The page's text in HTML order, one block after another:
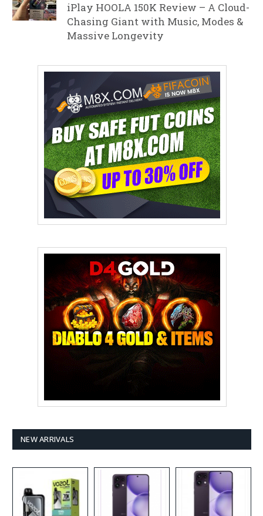
iPlay HOOLA 150K Review – A Cloud-
Chasing Giant with Music, Modes &
Massive Longevity
NEW ARRIVALS